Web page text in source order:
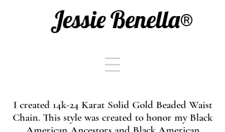
Jessie Benella®
I created 14k-24 Karat Solid Gold Beaded Waist
Chain. This style was created to honor my Black